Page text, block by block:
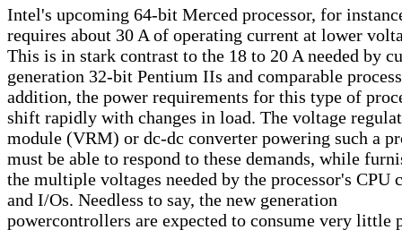
Intel's upcoming 64-bit Merced processor, for
requires about 30 A of operating current at lower
This is in stark contrast to the 18 to 20 A needed by
generation 32-bit Pentium IIs and comparable
addition, the power requirements for this type of
shift rapidly with changes in load. The voltage
module (VRM) or dc-dc converter powering such a
must be able to respond to these demands, while
the multiple voltages needed by the processor's CPU
and I/Os. Needless to say, the new generation
powercontrollers are expected to consume very little